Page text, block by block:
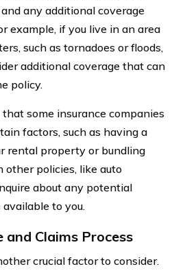
any additional coverage
example, if you live in an area
such as tornadoes or floods,
additional coverage that can
policy.
some insurance companies
factors, such as having a
rental property or bundling
policies, like auto
about any potential
to you.
and Claims Process
crucial factor to consider.